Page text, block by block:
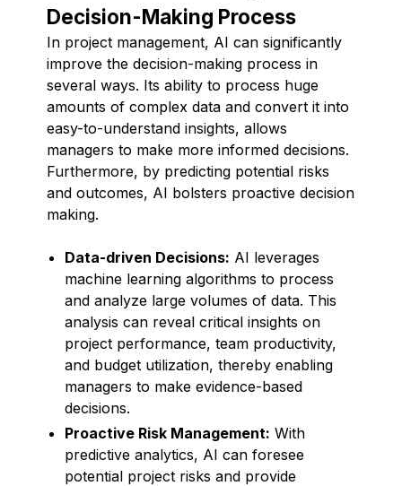
Decision-Making Process
In project management, AI can significantly
improve the decision-making process in
several ways. Its ability to process huge
amounts of complex data and convert it into
easy-to-understand insights, allows
managers to make more informed decisions.
Furthermore, by predicting potential risks
and outcomes, AI bolsters proactive decision
making.
Data-driven Decisions: AI leverages
machine learning algorithms to process
and analyze large volumes of data. This
analysis can reveal critical insights on
project performance, team productivity,
and budget utilization, thereby enabling
managers to make evidence-based
decisions.
Proactive Risk Management: With
predictive analytics, AI can foresee
potential project risks and provide